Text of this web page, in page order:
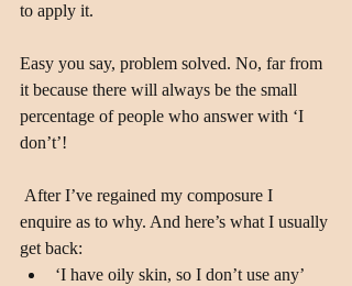
to apply it.
Easy you say, problem solved. No, far from
it because there will always be the small
percentage of people who answer with ‘I
don’t’!
enquire as to why. And here’s what I usually
get back:
‘I have oily skin, so I don’t use any’